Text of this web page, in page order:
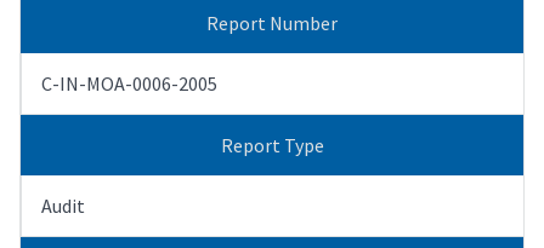
Report Number
C-IN-MOA-0006-2005
Report Type
Audit